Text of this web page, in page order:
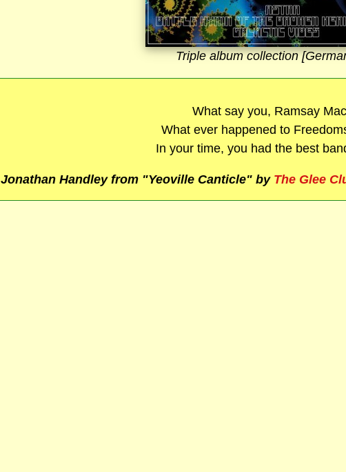
Triple album collection
What say you, Ramsay
What ever happened to
In your time, you had the best
Jonathan Handley from "Yeoville Canticle" by The Glee